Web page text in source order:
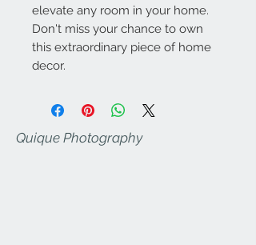
elevate any room in your home.
Don't miss your chance to own
this extraordinary piece of home
decor.
Quique Photography